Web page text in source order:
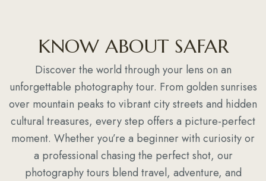
KNOW ABOUT SAFAR
Discover the world through your lens on an
unforgettable photography tour. From golden sunrises
over mountain peaks to vibrant city streets and hidden
cultural treasures, every step offers a picture-perfect
moment. Whether you’re a beginner with curiosity or
a professional chasing the perfect shot, our
photography tours blend travel, adventure, and